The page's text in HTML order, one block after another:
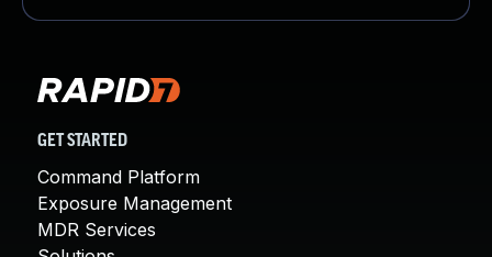
GET STARTED
Command Platform
Exposure Management
MDR Services